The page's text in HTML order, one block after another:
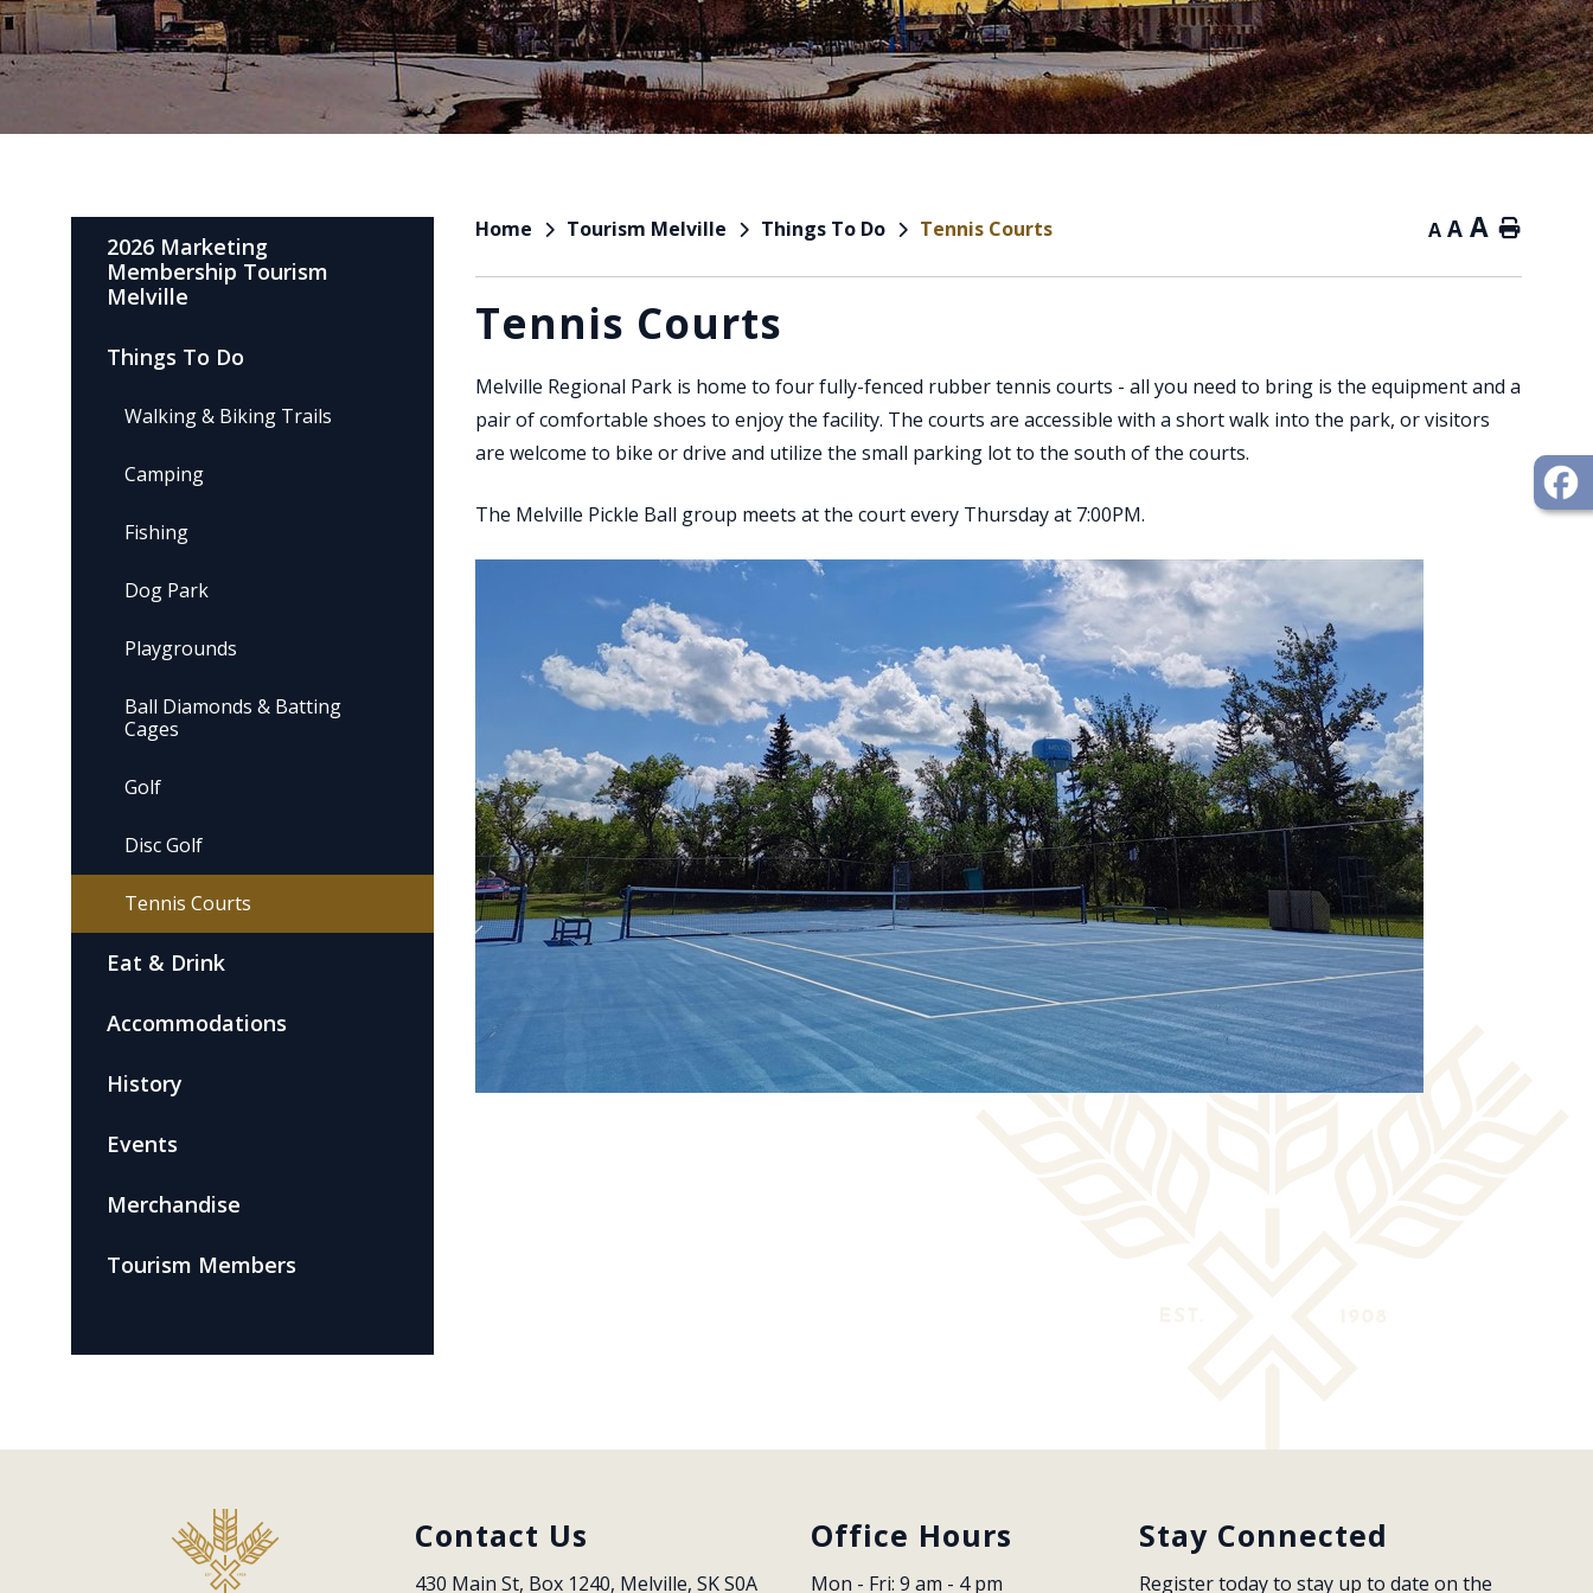
Home Tourism Melville Things To Do Tennis Courts A A A Home
Tennis Courts
Melville Regional Park is home to four fully-fenced rubber tennis courts - all you need to bring is the equipment and a
pair of comfortable shoes to enjoy the facility. The courts are accessible with a short walk into the park, or visitors
are welcome to bike or drive and utilize the small parking lot to the south of the courts.
The Melville Pickle Ball group meets at the court every Thursday at 7:00PM.
2026 Marketing
Membership Tourism
Melville
Things To Do
Walking & Biking Trails
Camping
Fishing
Dog Park
Playgrounds
Ball Diamonds & Batting
Cages
Golf
Disc Golf
Tennis Courts
Eat & Drink
Accommodations
History
Events
Merchandise
Tourism Members
Contact Us
430 Main St, Box 1240, Melville, SK S0A
Office Hours
Mon - Fri: 9 am - 4 pm
Stay Connected
Register today to stay up to date on the